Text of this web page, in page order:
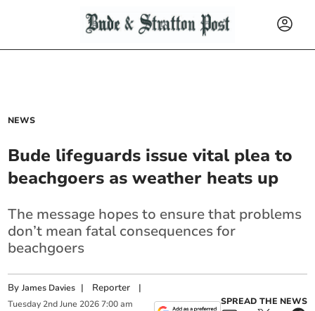
NEWS
Bude lifeguards issue vital plea to
beachgoers as weather heats up
The message hopes to ensure that problems
don’t mean fatal consequences for
beachgoers
ByJames Davies | Reporter |
Tuesday 2nd June 2026 7:00 am
SPREAD THE NEWS